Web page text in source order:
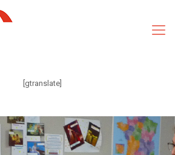
[gtranslate]